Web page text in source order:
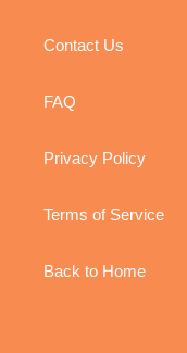
Contact Us
FAQ
Privacy Policy
Terms of Service
Back to Home